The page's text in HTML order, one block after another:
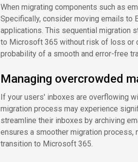
When migrating components such as
Specifically, consider moving emails to
applications. This sequential migration
to Microsoft 365 without risk of loss or
probability of a smooth and error-free
Managing overcrowded
If your users' inboxes are overflowing
migration process may experience
streamline their inboxes by archiving
ensures a smoother migration
transition to Microsoft 365.